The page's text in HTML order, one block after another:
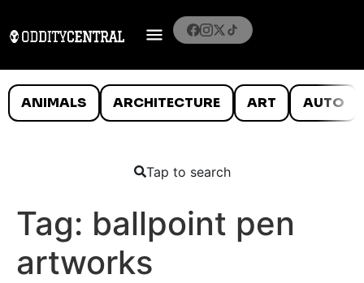
ANIMALS ARCHITECTURE ART AUTO
Tap to search
Tag: ballpoint pen
artworks